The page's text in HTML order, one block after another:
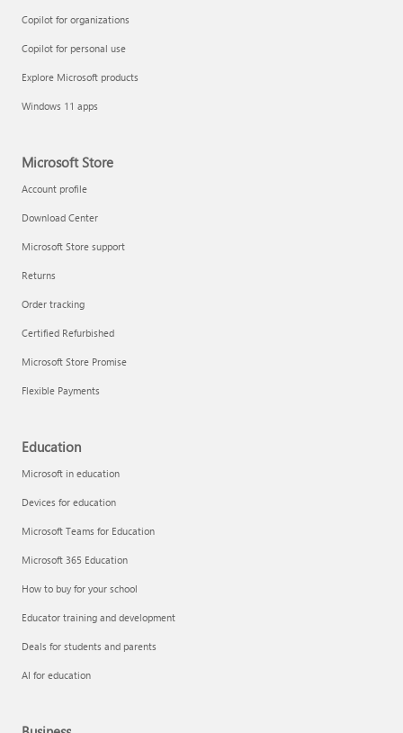
Share your Microsoft 365 Family or Premium subscription
Copilot for organizations
Copilot for personal use
Explore Microsoft products
Windows 11 apps
Microsoft Store
Account profile
Download Center
Microsoft Store support
Returns
Order tracking
Certified Refurbished
Microsoft Store Promise
Flexible Payments
Education
Microsoft in education
Devices for education
Microsoft Teams for Education
Microsoft 365 Education
How to buy for your school
Educator training and development
Deals for students and parents
AI for education